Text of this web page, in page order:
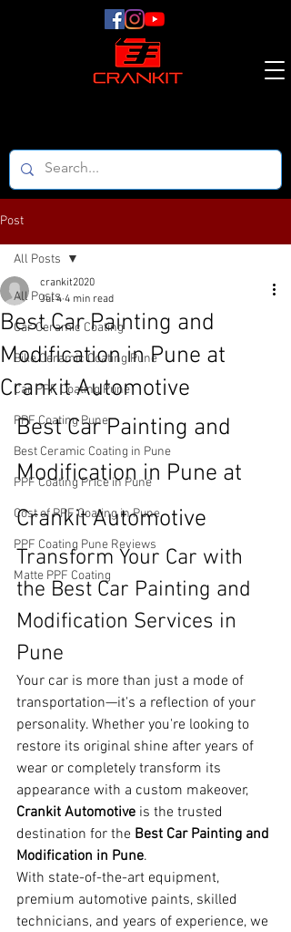
Post
All Posts
Car Ceramic Coating
Bike Ceramic Coating Pune
Car PPF Coating Pune
PPF Coating Pune
Best Ceramic Coating in Pune
PPF Coating Price in Pune
Cost of PPF Coating in Pune
PPF Coating Pune Reviews
Matte PPF Coating
All Posts
Best Car Painting and
Modification in Pune at
Crankit Automotive
crankit2020
Jul 4 4 min read
Best Car Painting and
Modification in Pune at
Crankit Automotive
Transform Your Car with
the Best Car Painting and
Modification Services in
Pune
Your car is more than just a mode of
transportation—it's a reflection of your
personality. Whether you're looking to
restore its original shine after years of
wear or completely transform its
appearance with a custom makeover,
Crankit Automotive is the trusted
destination for the Best Car Painting and
Modification in Pune.
With state-of-the-art equipment,
premium automotive paints, skilled
technicians, and years of experience, we